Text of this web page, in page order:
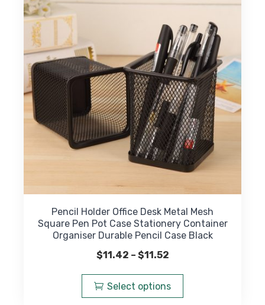
options
may
be
chosen
on
the
product
page
Pencil Holder Office Desk Metal Mesh
Square Pen Pot Case Stationery Container
Organiser Durable Pencil Case Black
$11.42 – $11.52Price
$11.42
through
Select options
has